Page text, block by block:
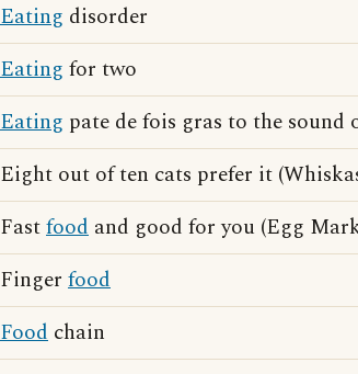
Eating disorder
Eating for two
Eating pate de fois gras to the sound
Eight out of ten cats prefer it
Fastfood and good for you (Egg
Finger food
Food chain